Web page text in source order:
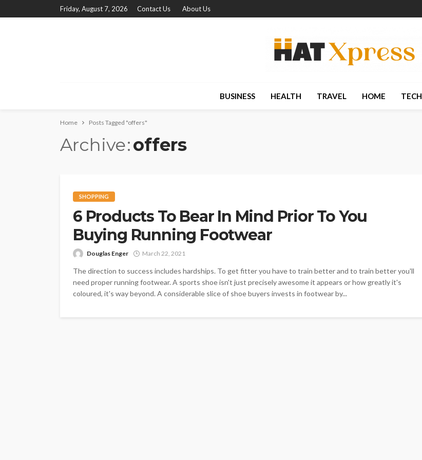
Friday, August 7, 2026 Contact Us About Us
BUSINESS HEALTH TRAVEL HOME TECH
Home Posts Tagged "offers"
Archive offers
SHOPPING
6 Products To Bear In Mind Prior To You
Buying Running Footwear
Douglas Enger March 22, 2021
The direction to success includes hardships. To get fitter you have to train better and to train better you'll
need proper running footwear. A sports shoe isn't just precisely awesome it appears or how greatly it's
coloured, it's way beyond. A considerable slice of shoe buyers invests in footwear by...